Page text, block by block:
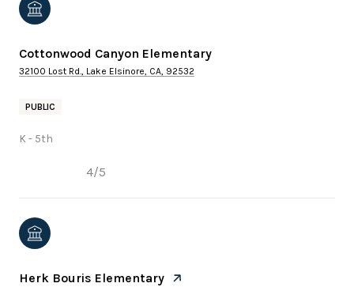
Cottonwood Canyon Elementary
32100 Lost Rd., Lake Elsinore, CA, 92532
PUBLIC
K - 5th
4/5
Herk Bouris Elementary